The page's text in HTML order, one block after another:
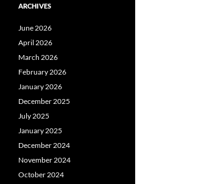
ARCHIVES
June 2026
April 2026
March 2026
February 2026
January 2026
December 2025
July 2025
January 2025
December 2024
November 2024
October 2024